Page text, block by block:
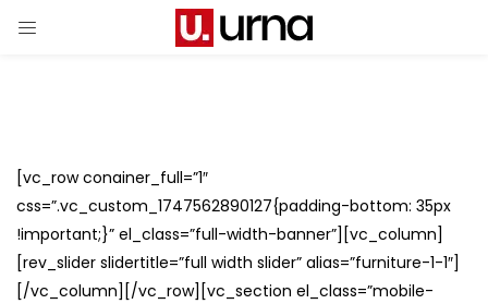
[vc_row conainer_full=”1″
css=”.vc_custom_1747562890127{padding-bottom: 35px
!important;}” el_class=”full-width-banner”][vc_column]
[rev_slider slidertitle=”full width slider” alias=”furniture-1-1″]
[/vc_column][/vc_row][vc_section el_class=”mobile-